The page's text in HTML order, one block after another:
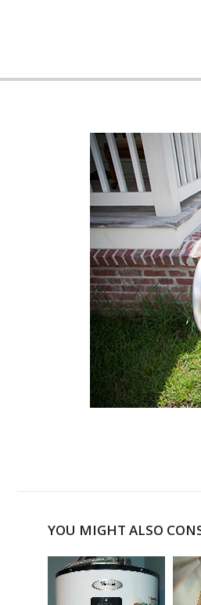
YOU MIGHT ALSO